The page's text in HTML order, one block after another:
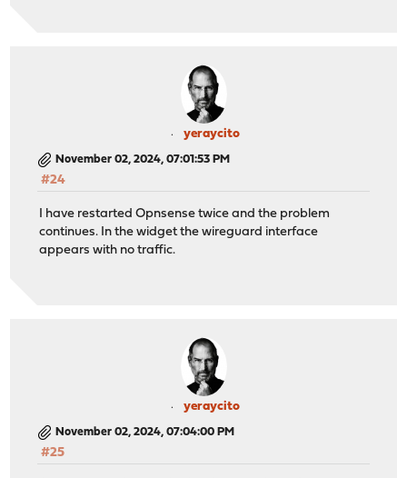
yeraycito
November 02, 2024, 07:01:53 PM
#24
I have restarted Opnsense twice and the problem
continues. In the widget the wireguard interface
appears with no traffic.
yeraycito
November 02, 2024, 07:04:00 PM
#25